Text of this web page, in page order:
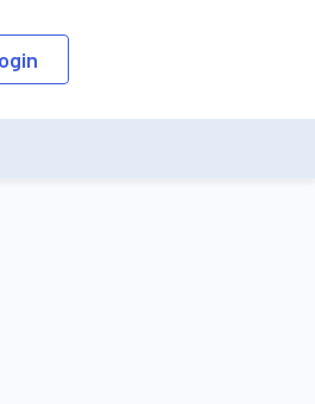
list will be updated as per the